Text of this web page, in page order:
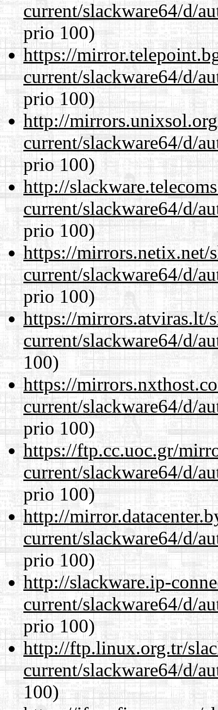
current/slackware64/d/
prio 100)
https://
current/slackware64/d/
prio 100)
http://
current/slackware64/d/
prio 100)
http://
current/slackware64/d/
prio 100)
https://mirrors.netix.net/
current/slackware64/d/
prio 100)
https://mirrors.atviras.lt/
current/slackware64/d/
100)
https://
current/slackware64/d/
prio 100)
https://ftp.cc.uoc.gr/
current/slackware64/d/
prio 100)
http://
current/slackware64/d/
prio 100)
http://slackware.ip-
current/slackware64/d/
prio 100)
http://ftp.linux.org.tr/
current/slackware64/d/
100)